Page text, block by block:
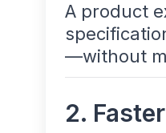
A product
—without
2.